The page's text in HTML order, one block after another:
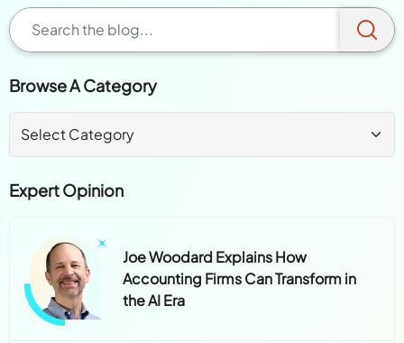
Browse A Category
Expert Opinion
Joe Woodard Explains How
Accounting Firms Can Transform in
the AI Era